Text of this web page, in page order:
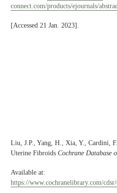
connect.com/products/ejournals/
[Accessed 21 Jan. 2023].
Liu, J.P., Yang, H., Xia, Y., Cardini,
Uterine Fibroids Cochrane Database
Available at:
https://www.cochranelibrary.com/